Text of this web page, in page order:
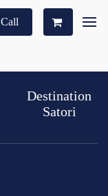
Call
Destination
Satori